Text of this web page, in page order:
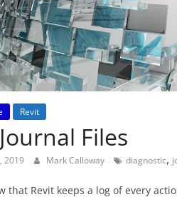
Revit
Files
2019 Mark Calloway diagnostic,
that Revit keeps a log of every